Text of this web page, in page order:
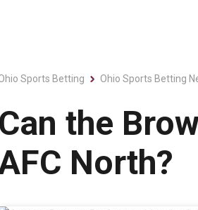
Sports Betting Ohio Sports Betting
Can the
North?